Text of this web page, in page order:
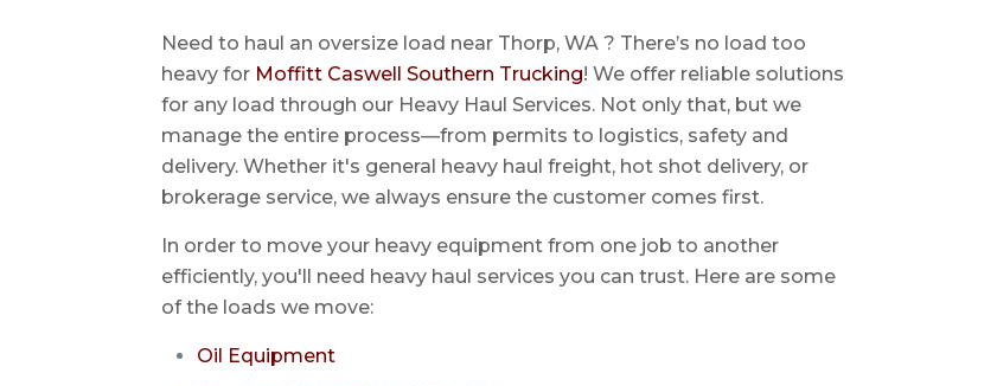
Need to haul an oversize load near Thorp, WA ? There’s no load too
heavy for Moffitt Caswell Southern Trucking! We offer reliable solutions
for any load through our Heavy Haul Services. Not only that, but we
manage the entire process—from permits to logistics, safety and
delivery. Whether it's general heavy haul freight, hot shot delivery, or
brokerage service, we always ensure the customer comes first.
In order to move your heavy equipment from one job to another
efficiently, you'll need heavy haul services you can trust. Here are some
of the loads we move:
Oil Equipment